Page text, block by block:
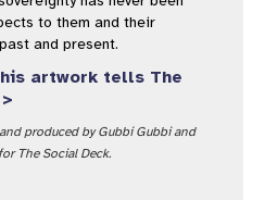
to them and their
and present.
artwork tells The
produced by Gubbi Gubbi and
The Social Deck.